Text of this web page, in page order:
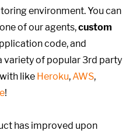
environment. You can
of our agents,custom
code, and
variety of popular 3rd party
like Heroku,AWS,
!
has improved upon